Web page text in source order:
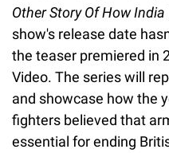
Other Story Of How
show's release date
the teaser premiered in
Video. The series will
and showcase how the
fighters believed that
essential for ending